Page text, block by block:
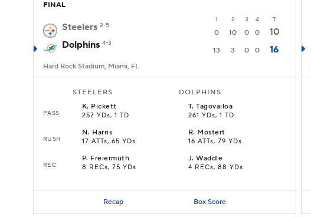
FINAL
1 2 3 4 T
Steelers 2-5
0 10 0 0
10
Dolphins 4-3
13 3 0 0 16
Hard Rock Stadium, Miami, FL
STEELERS DOLPHINS
PASS
K. Pickett
257 YDs, 1 TD
T.Tagovailoa
261 YDs, 1 TD
RUSH
N. Harris
17 ATTs, 65 YDs
R. Mostert
16 ATTs, 79 YDs
REC
P. Freiermuth
8 RECs, 75 YDs
J.Waddle
4 RECs, 88 YDs
Recap Box Score